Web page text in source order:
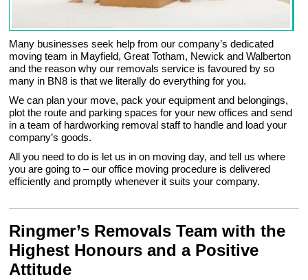
Many businesses seek help from our company’s dedicated
moving team in Mayfield, Great Totham, Newick and Walberton
and the reason why our removals service is favoured by so
many in BN8 is that we literally do everything for you.
We can plan your move, pack your equipment and belongings,
plot the route and parking spaces for your new offices and send
in a team of hardworking removal staff to handle and load your
company’s goods.
All you need to do is let us in on moving day, and tell us where
you are going to – our office moving procedure is delivered
efficiently and promptly whenever it suits your company.
Ringmer’s Removals Team with the
Highest Honours and a Positive
Attitude